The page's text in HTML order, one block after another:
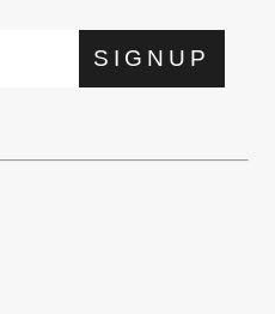
SIGNUP